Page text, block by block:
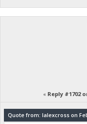
« Reply #1702
Quote from: lalexcross on